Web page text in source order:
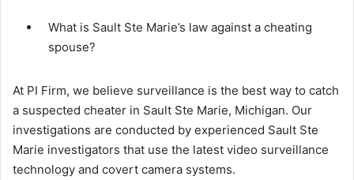
What is Sault Ste Marie’s law against a cheating
spouse?
At PI Firm, we believe surveillance is the best way to catch
a suspected cheater in Sault Ste Marie, Michigan. Our
investigations are conducted by experienced Sault Ste
Marie investigators that use the latest video surveillance
technology and covert camera systems.